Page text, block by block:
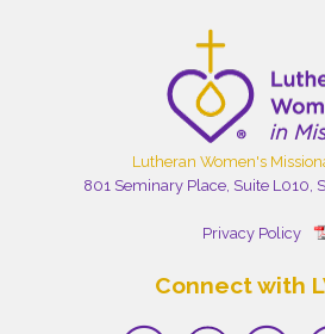
Lutheran Women's
801 Seminary Place, Suite L010,
Privacy Policy
Connect with